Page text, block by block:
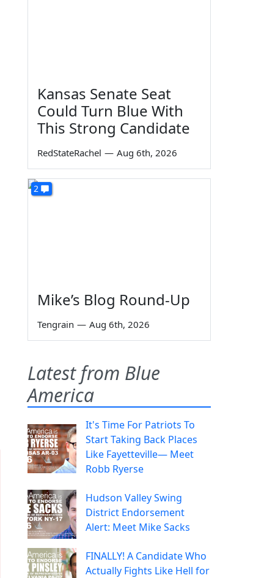
Kansas Senate Seat
Could Turn Blue With
This Strong Candidate
RedStateRachel — Aug 6th, 2026
2
Mike’s Blog Round-Up
Tengrain — Aug 6th, 2026
Latest from Blue
America
It's Time For Patriots To
Start Taking Back Places
Like Fayetteville— Meet
Robb Ryerse
Hudson Valley Swing
District Endorsement
Alert: Meet Mike Sacks
FINALLY! A Candidate Who
Actually Fights Like Hell for